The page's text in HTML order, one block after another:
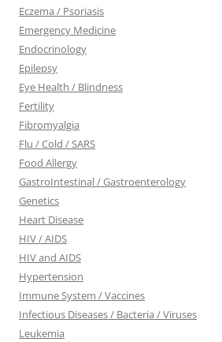
Eczema / Psoriasis
Emergency Medicine
Endocrinology
Epilepsy
Eye Health / Blindness
Fertility
Fibromyalgia
Flu / Cold / SARS
Food Allergy
GastroIntestinal / Gastroenterology
Genetics
Heart Disease
HIV / AIDS
HIV and AIDS
Hypertension
Immune System / Vaccines
Infectious Diseases / Bacteria / Viruses
Leukemia